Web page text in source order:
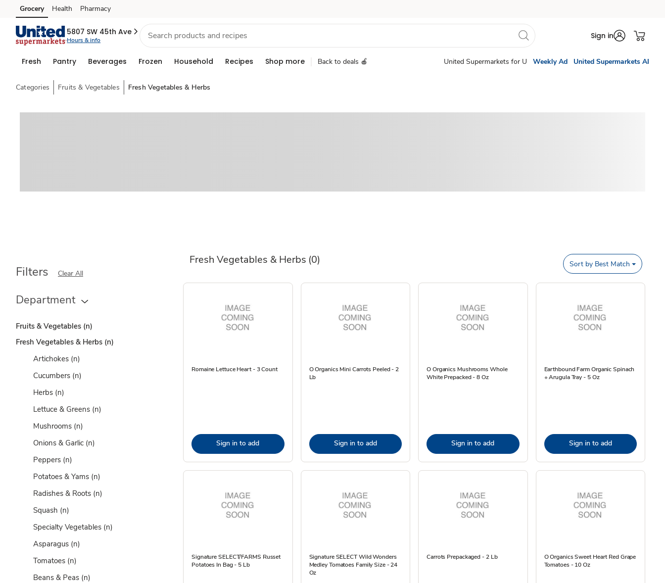
Skip to search
Skip to main content
Skip to cookie settings
Skip to chat
Grocery Health Pharmacy
5807 SW 45th Ave
Hours & info Sign in
Fresh Pantry Beverages Frozen Household Recipes Shop more Back to deals 🍎 United Supermarkets for U Weekly Ad United Supermarkets AI
Categories Fruits & Vegetables Fresh Vegetables & Herbs
Fresh Vegetables & Herbs (0)
Filters Clear All
Department
Fruits & Vegetables (n)
Fresh Vegetables & Herbs (n)
Artichokes (n)
Cucumbers (n)
Herbs (n)
Lettuce & Greens (n)
Mushrooms (n)
Onions & Garlic (n)
Peppers (n)
Potatoes & Yams (n)
Radishes & Roots (n)
Squash (n)
Specialty Vegetables (n)
Asparagus (n)
Tomatoes (n)
Beans & Peas (n)
Sort by Best Match
Romaine Lettuce Heart - 3 Count
Sign in to add
O Organics Mini Carrots Peeled - 2
Lb
Sign in to add
O Organics Mushrooms Whole
White Prepacked - 8 Oz
Sign in to add
Earthbound Farm Organic Spinach
+ Arugula Tray - 5 Oz
Sign in to add
Signature SELECT/FARMS Russet
Potatoes In Bag - 5 Lb
Signature SELECT Wild Wonders
Medley Tomatoes Family Size - 24
Oz
Carrots Prepackaged - 2 Lb
O Organics Sweet Heart Red Grape
Tomatoes - 10 Oz